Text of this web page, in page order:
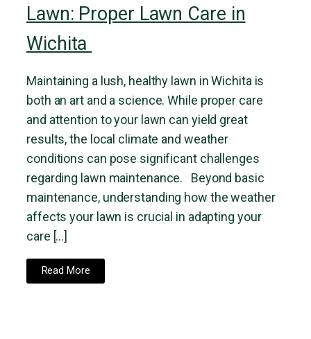
Lawn: Proper Lawn Care in
Wichita
Maintaining a lush, healthy lawn in Wichita is
both an art and a science. While proper care
and attention to your lawn can yield great
results, the local climate and weather
conditions can pose significant challenges
regarding lawn maintenance. Beyond basic
maintenance, understanding how the weather
affects your lawn is crucial in adapting your
care […]
Read More